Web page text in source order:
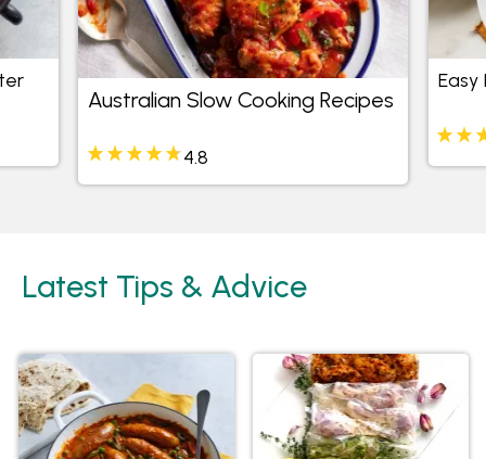
Australian Slow Cooking Recipes
4.8
Easy
Latest Tips & Advice